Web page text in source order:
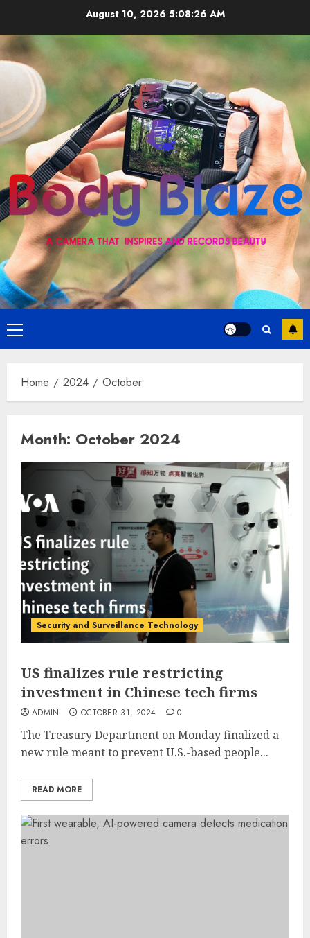
content
August 10, 20265:08:27 AM
Primary
Menu
Home 2024 October
Month: October 2024
Security and Surveillance Technology
US finalizes rule restricting
investment in Chinese tech firms
ADMIN OCTOBER 31, 2024 0
The Treasury Department on Monday finalized a
new rule meant to prevent U.S.-based people...
READ MORE